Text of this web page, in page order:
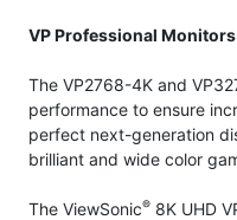
VP Professional Monitors
The VP2768-4K and
performance to ensure
perfect next-generation
brilliant and wide color
The ViewSonic®8K UHD